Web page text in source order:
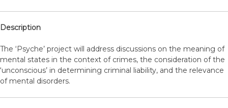
Description
The ‘Psyche’ project will address discussions on the meaning of
mental states in the context of crimes, the consideration of the
‘unconscious’ in determining criminal liability, and the relevance
of mental disorders.